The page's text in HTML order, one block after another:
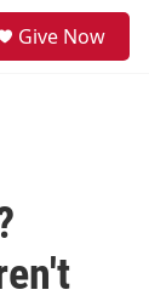
Give Now